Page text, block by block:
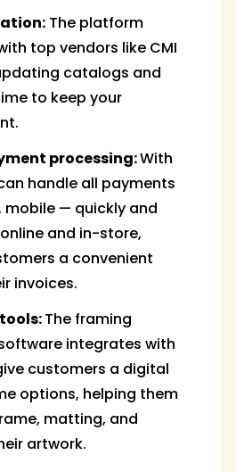
The platform
top vendors like CMI
catalogs and
to keep your
processing:With
handle all payments
— quickly and
and in-store,
a convenient
invoices.
The framing
integrates with
customers a digital
options, helping them
matting, and
artwork.